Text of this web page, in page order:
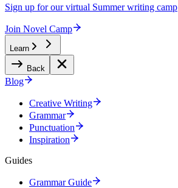
Sign up for our virtual Summer writing camp
Join Novel Camp
Learn
Back
Blog
Creative Writing
Grammar
Punctuation
Inspiration
Guides
Grammar Guide